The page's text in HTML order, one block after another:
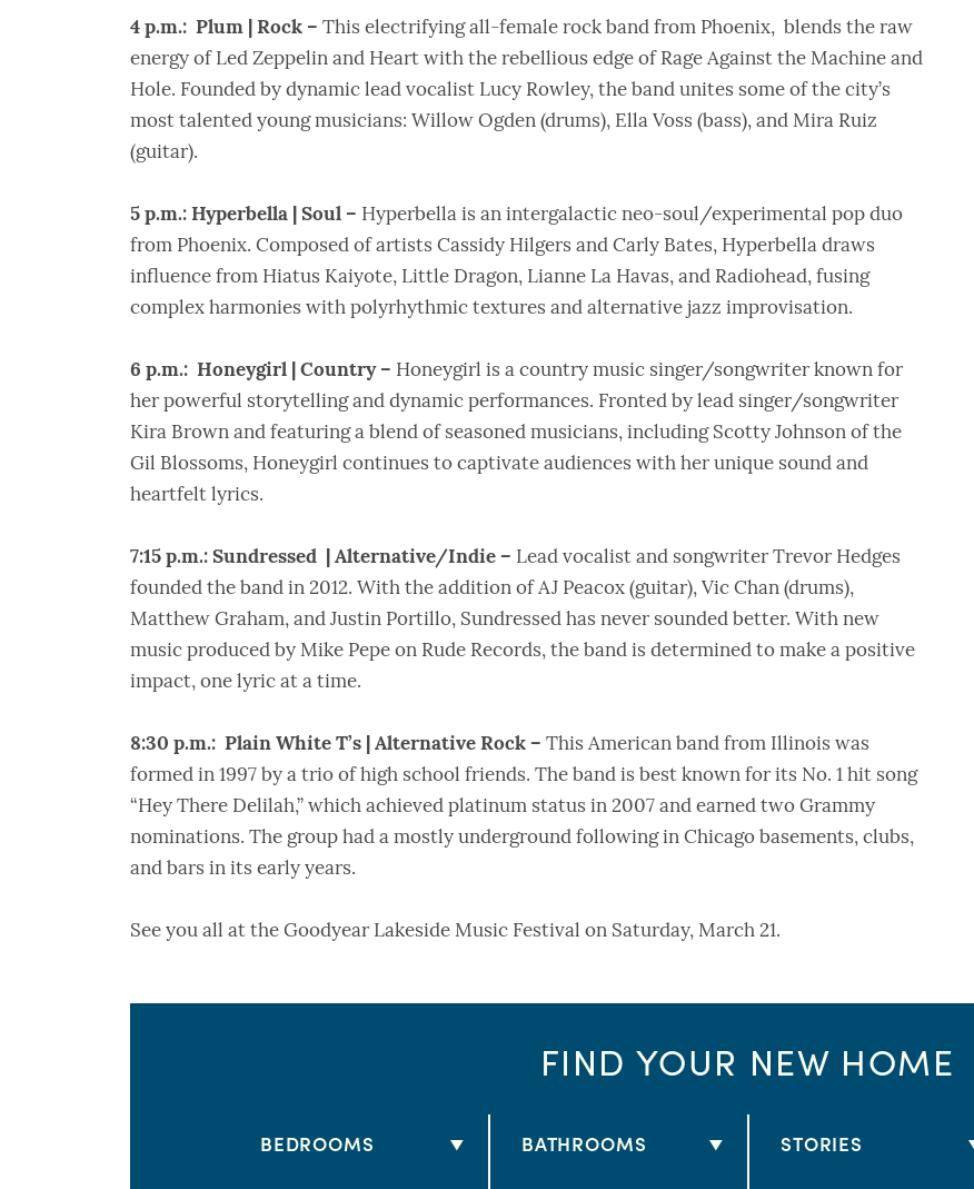
4 p.m.: Plum | Rock – This electrifying all-female rock band from Phoenix, blends the raw
energy of Led Zeppelin and Heart with the rebellious edge of Rage Against the Machine and
Hole. Founded by dynamic lead vocalist Lucy Rowley, the band unites some of the city’s
most talented young musicians: Willow Ogden (drums), Ella Voss (bass), and Mira Ruiz
(guitar).
5 p.m.: Hyperbella | Soul – Hyperbella is an intergalactic neo-soul/experimental pop duo
from Phoenix. Composed of artists Cassidy Hilgers and Carly Bates, Hyperbella draws
influence from Hiatus Kaiyote, Little Dragon, Lianne La Havas, and Radiohead, fusing
complex harmonies with polyrhythmic textures and alternative jazz improvisation.
6 p.m.: Honeygirl | Country – Honeygirl is a country music singer/songwriter known for
her powerful storytelling and dynamic performances. Fronted by lead singer/songwriter
Kira Brown and featuring a blend of seasoned musicians, including Scotty Johnson of the
Gil Blossoms, Honeygirl continues to captivate audiences with her unique sound and
heartfelt lyrics.
7:15 p.m.: Sundressed | Alternative/Indie – Lead vocalist and songwriter Trevor Hedges
founded the band in 2012. With the addition of AJ Peacox (guitar), Vic Chan (drums),
Matthew Graham, and Justin Portillo, Sundressed has never sounded better. With new
music produced by Mike Pepe on Rude Records, the band is determined to make a positive
impact, one lyric at a time.
8:30 p.m.: Plain White T’s | Alternative Rock – This American band from Illinois was
formed in 1997 by a trio of high school friends. The band is best known for its No. 1 hit song
“Hey There Delilah,” which achieved platinum status in 2007 and earned two Grammy
nominations. The group had a mostly underground following in Chicago basements, clubs,
and bars in its early years.
See you all at the Goodyear Lakeside Music Festival on Saturday, March 21.
FIND YOUR NEW HOME
BEDROOMS
BATHROOMS
STORIES